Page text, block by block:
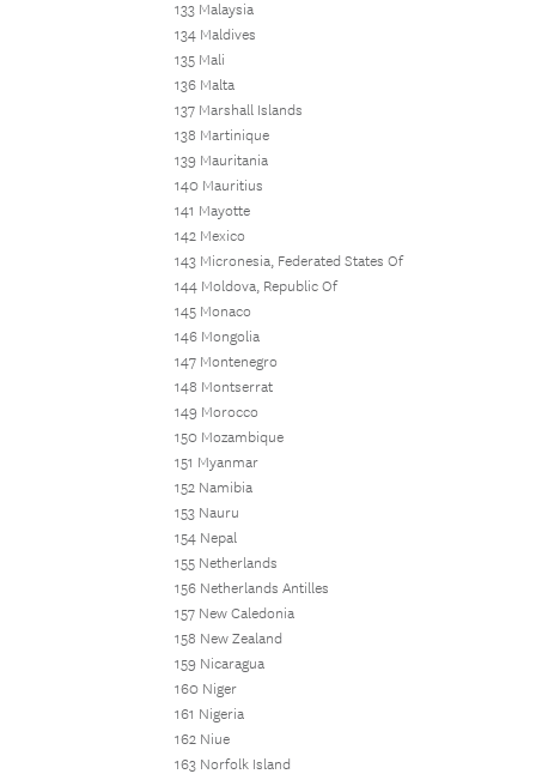
133 Malaysia
134 Maldives
135 Mali
136 Malta
137 Marshall Islands
138 Martinique
139 Mauritania
140 Mauritius
141 Mayotte
142 Mexico
143 Micronesia, Federated States Of
144 Moldova, Republic Of
145 Monaco
146 Mongolia
147 Montenegro
148 Montserrat
149 Morocco
150 Mozambique
151 Myanmar
152 Namibia
153 Nauru
154 Nepal
155 Netherlands
156 Netherlands Antilles
157 New Caledonia
158 New Zealand
159 Nicaragua
160 Niger
161 Nigeria
162 Niue
163 Norfolk Island